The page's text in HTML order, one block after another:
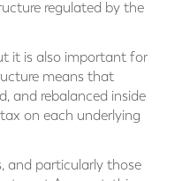
regulated by the
it is also important for
means that
and rebalanced inside
on each underlying
and particularly those